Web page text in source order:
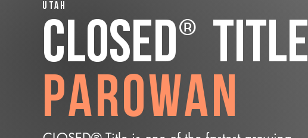
Utah
CLOSED® Title
Parowan